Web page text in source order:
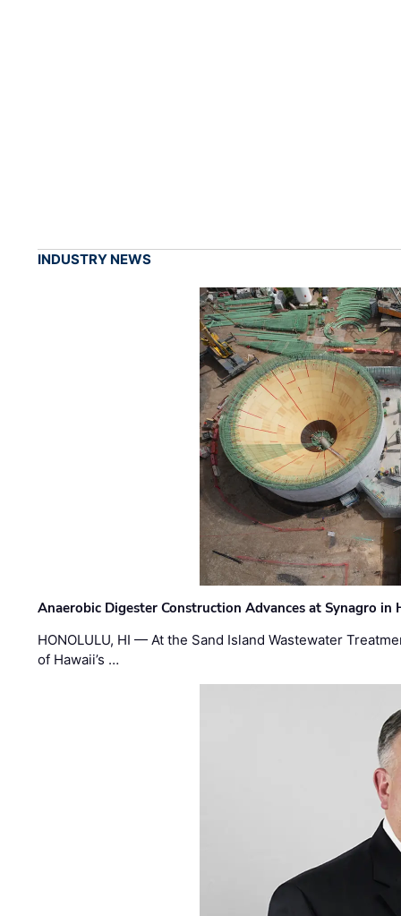
INDUSTRY NEWS
Anaerobic Digester Construction Advances at Synagro in
HONOLULU, HI — At the Sand Island Wastewater
of Hawaii’s …